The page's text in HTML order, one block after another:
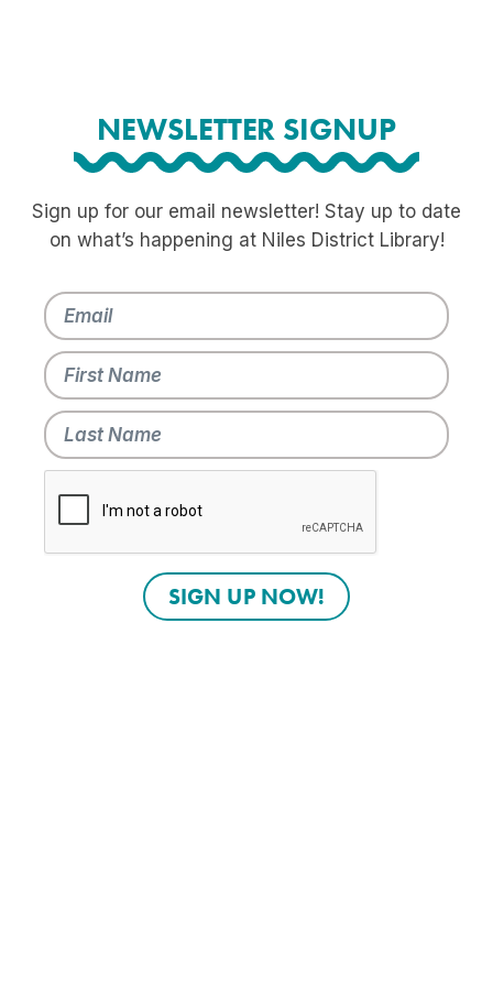
NEWSLETTER SIGNUP
Sign up for our email newsletter! Stay up to date
on what’s happening at Niles District Library!